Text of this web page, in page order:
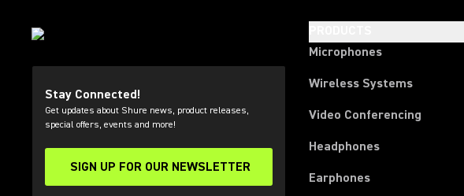
Stay Connected!
Get updates about Shure news, product releases,
special offers, events and more!
SIGN UP FOR OUR NEWSLETTER
(Opens in a new tab)
Microphones
Wireless Systems
Video Conferencing
Headphones
Earphones